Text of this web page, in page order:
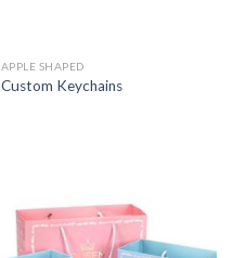
APPLE SHAPED
Custom Keychains